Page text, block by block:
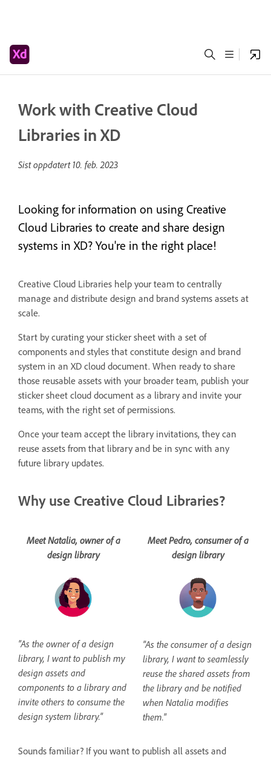
Work with Creative Cloud
Libraries in XD
Sist oppdatert 10. feb. 2023
Looking for information on using Creative
Cloud Libraries to create and share design
systems in XD? You're in the right place!
Creative Cloud Libraries help your team to centrally
manage and distribute design and brand systems assets at
scale.
Start by curating your sticker sheet with a set of
components and styles that constitute design and brand
system in an XD cloud document. When ready to share
those reusable assets with your broader team, publish your
sticker sheet cloud document as a library and invite your
teams, with the right set of permissions.
Once your team accept the library invitations, they can
reuse assets from that library and be in sync with any
future library updates.
Why use Creative Cloud Libraries?
Meet Natalia, owner of a
design library
"As the owner of a design
library, I want to publish my
design assets and
components to a library and
invite others to consume the
design system library."
Meet Pedro, consumer of a
design library
"As the consumer of a design
library, I want to seamlessly
reuse the shared assets from
the library and be notified
when Natalia modifies
them."
Sounds familiar? If you want to publish all assets and